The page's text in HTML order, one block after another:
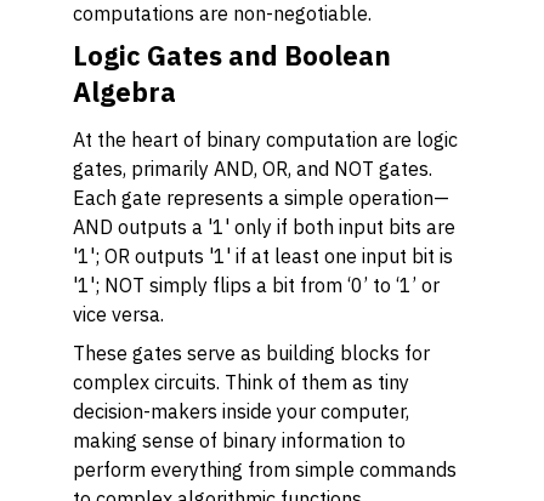
computations are non-negotiable.
Logic Gates and Boolean
Algebra
At the heart of binary computation are logic
gates, primarily AND, OR, and NOT gates.
Each gate represents a simple operation—
AND outputs a '1' only if both input bits are
'1'; OR outputs '1' if at least one input bit is
'1'; NOT simply flips a bit from ‘0’ to ‘1’ or
vice versa.
These gates serve as building blocks for
complex circuits. Think of them as tiny
decision-makers inside your computer,
making sense of binary information to
perform everything from simple commands